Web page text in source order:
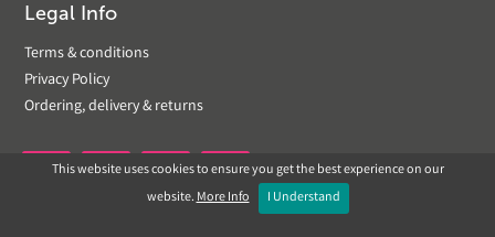
Legal Info
Terms & conditions
Privacy Policy
Ordering, delivery & returns
 
This website uses cookies to ensure you get the best experience on our
website.More Info I Understand